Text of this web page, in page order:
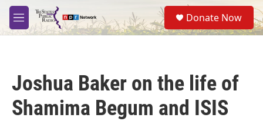
Skip to main content
M
e
S
e
a
Donate Now
Joshua Baker on the life of
Shamima Begum and ISIS